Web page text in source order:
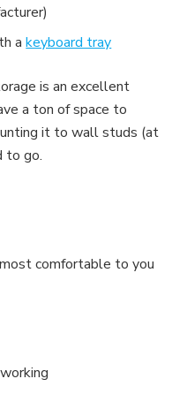
akeyboard tray
is an excellent
a ton of space to
it to wall studs (at
to go.
comfortable to you